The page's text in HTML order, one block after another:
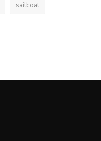
sailboat